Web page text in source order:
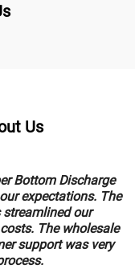
Us
Bottom Discharge
expectations. The
our
The wholesale
support was very